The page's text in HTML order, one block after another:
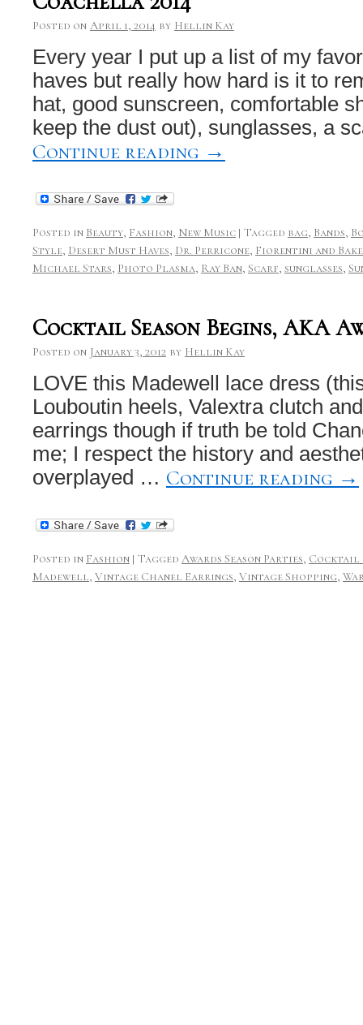
Posted on April 1, 2014 by Hellin Kay
Every year I put up a list of my
haves but really how hard is it to
hat, good sunscreen, comfortable
keep the dust out), sunglasses, a
Continue reading →
Posted in Beauty, Fashion, New Music | Tagged bag, Bands,
Style, Desert Must Haves, Dr. Perricone, Fiorentini and
Michael Stars, Photo Plasma, Ray Ban, Scarf, sunglasses,
Cocktail Season Begins, AKA
Posted on January 3, 2012 by Hellin Kay
LOVE this Madewell lace dress
Louboutin heels, Valextra clutch
earrings though if truth be told
me; I respect the history and
overplayed … Continue reading →
Posted in Fashion | Tagged Awards Season Parties, Cocktail
Madewell, Vintage Chanel Earrings, Vintage Shopping,